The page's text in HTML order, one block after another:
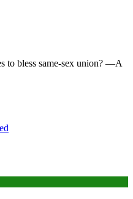
to bless same-sex union? —A